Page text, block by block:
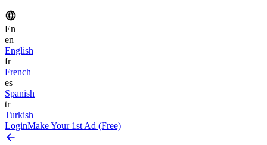
En
en
English
fr
French
es
Spanish
tr
Turkish
LoginMake Your 1st Ad (Free)